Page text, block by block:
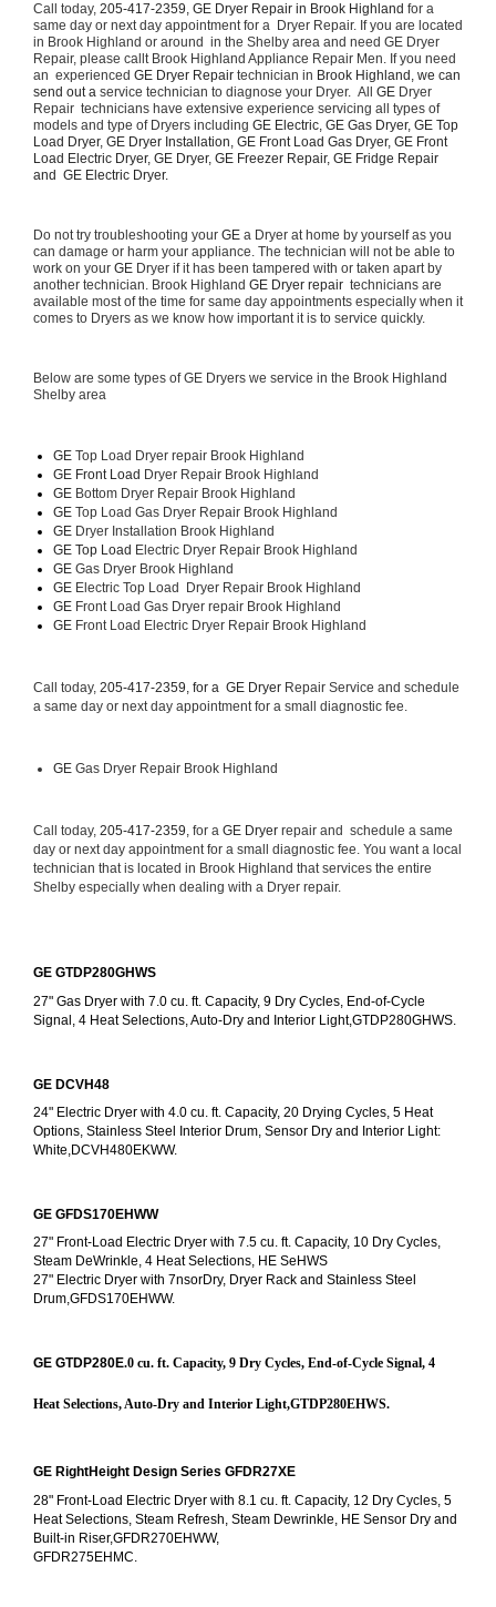
Call today, 205-417-2359, GE Dryer Repair in Brook Highland for a
same day or next day appointment for a  Dryer Repair. If you are located
in Brook Highland or around  in the Shelby area and need GE Dryer
Repair, please callt Brook Highland Appliance Repair Men. If you need
an  experienced GE Dryer Repair technician in Brook Highland, we can
send out a service technician to diagnose your Dryer.  All GE Dryer
Repair  technicians have extensive experience servicing all types of
models and type of Dryers including GE Electric, GE Gas Dryer, GE Top
Load Dryer, GE Dryer Installation, GE Front Load Gas Dryer, GE Front
Load Electric Dryer, GE Dryer, GE Freezer Repair, GE Fridge Repair
and  GE Electric Dryer.
Do not try troubleshooting your GE a Dryer at home by yourself as you
can damage or harm your appliance. The technician will not be able to
work on your GE Dryer if it has been tampered with or taken apart by
another technician. Brook Highland GE Dryer repair technicians are
available most of the time for same day appointments especially when it
comes to Dryers as we know how important it is to service quickly.
Below are some types of GE Dryers we service in the Brook Highland
Shelby area
GE Top Load Dryer repair Brook Highland
GE Front Load Dryer Repair Brook Highland
GE Bottom Dryer Repair Brook Highland
GE Top Load Gas Dryer Repair Brook Highland
GE Dryer Installation Brook Highland
GE Top Load Electric Dryer Repair Brook Highland
GE Gas Dryer Brook Highland
GE Electric Top Load  Dryer Repair Brook Highland
GE Front Load Gas Dryer repair Brook Highland
GE Front Load Electric Dryer Repair Brook Highland
Call today, 205-417-2359, for a GE Dryer Repair Service and schedule
a same day or next day appointment for a small diagnostic fee.
GE Gas Dryer Repair Brook Highland
Call today, 205-417-2359, for a GE Dryer repair and  schedule a same
day or next day appointment for a small diagnostic fee. You want a local
technician that is located in Brook Highland that services the entire
Shelby especially when dealing with a Dryer repair.
GE GTDP280GHWS
27" Gas Dryer with 7.0 cu. ft. Capacity, 9 Dry Cycles, End-of-Cycle
Signal, 4 Heat Selections, Auto-Dry and Interior Light,GTDP280GHWS.
GE DCVH48
24" Electric Dryer with 4.0 cu. ft. Capacity, 20 Drying Cycles, 5 Heat
Options, Stainless Steel Interior Drum, Sensor Dry and Interior Light:
White,DCVH480EKWW.
GE GFDS170EHWW
27" Front-Load Electric Dryer with 7.5 cu. ft. Capacity, 10 Dry Cycles,
Steam DeWrinkle, 4 Heat Selections, HE SeHWS
27" Electric Dryer with 7nsorDry, Dryer Rack and Stainless Steel
Drum,GFDS170EHWW.
GE GTDP280E.0 cu. ft. Capacity, 9 Dry Cycles, End-of-Cycle Signal, 4
Heat Selections, Auto-Dry and Interior Light,GTDP280EHWS.
GE RightHeight Design Series GFDR27XE
28" Front-Load Electric Dryer with 8.1 cu. ft. Capacity, 12 Dry Cycles, 5
Heat Selections, Steam Refresh, Steam Dewrinkle, HE Sensor Dry and
Built-in Riser,GFDR270EHWW,
GFDR275EHMC.